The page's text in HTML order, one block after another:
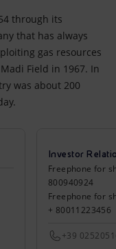
through its
that has always
gas resources
Field in 1967. In
was about 200
Investor
Freephone for
800940924
Freephone for
+ 80011223456
+39